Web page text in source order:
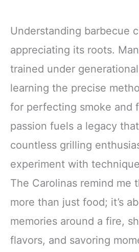
Understanding barbecue
appreciating its roots.
trained under
learning the precise
for perfecting smoke and
passion fuels a legacy
countless grilling
experiment with
The Carolinas remind me
more than just food; it’s
memories around a fire,
flavors, and savoring